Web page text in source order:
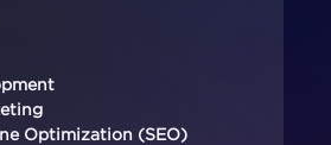
Optimization (SEO)